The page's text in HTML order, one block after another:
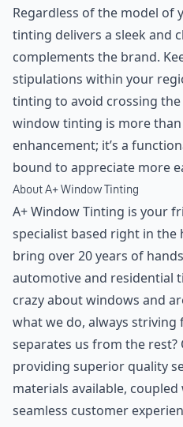
Regardless of the model of
tinting delivers a sleek and
complements the brand.
stipulations within your
tinting to avoid crossing
window tinting is more than
enhancement; it’s a
bound to appreciate more
About A+ Window Tinting
A+ Window Tinting is your
specialist based right in the
bring over 20 years of
automotive and residential
crazy about windows and
what we do, always
separates us from the
providing superior quality
materials available,
seamless customer